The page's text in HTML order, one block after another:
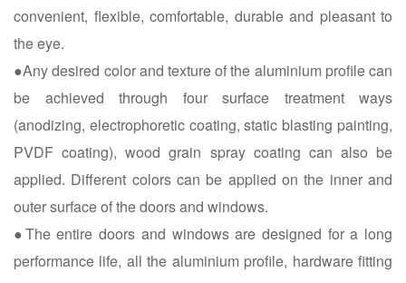
convenient, flexible, comfortable, durable and pleasant to
the eye.
●Any desired color and texture of the aluminium profile can
be achieved through four surface treatment ways
(anodizing, electrophoretic coating, static blasting painting,
PVDF coating), wood grain spray coating can also be
applied. Different colors can be applied on the inner and
outer surface of the doors and windows.
●The entire doors and windows are designed for a long
performance life, all the aluminium profile, hardware fitting